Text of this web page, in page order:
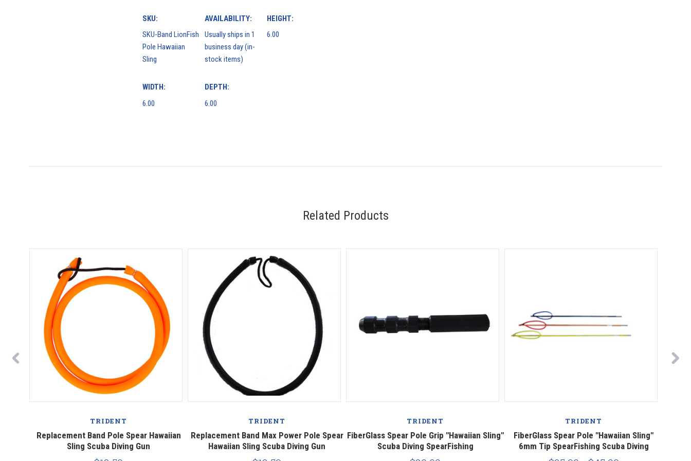
SKU:
SKU-Band LionFish
Pole Hawaiian
Sling
AVAILABILITY:
Usually ships in 1
business day (in-
stock items)
HEIGHT:
6.00
WIDTH:
6.00
DEPTH:
6.00
Related Products
TRIDENT
Replacement Band Pole Spear Hawaiian
Sling Scuba Diving Gun
TRIDENT
Replacement Band Max Power Pole Spear
Hawaiian Sling Scuba Diving Gun
TRIDENT
FiberGlass Spear Pole Grip "Hawaiian Sling"
Scuba Diving SpearFishing
TRIDENT
FiberGlass Spear Pole "Hawaiian Sling"
6mm Tip SpearFishing Scuba Diving